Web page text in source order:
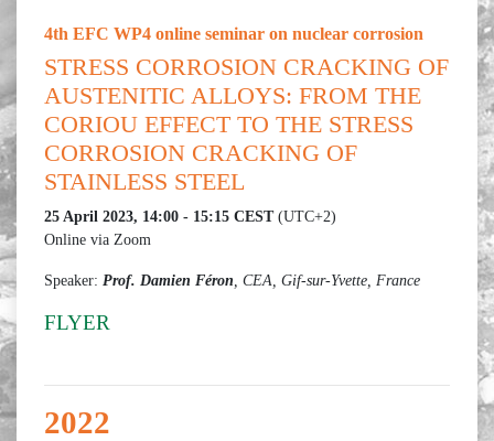
4th EFC WP4 online seminar on nuclear corrosion
STRESS CORROSION CRACKING OF
AUSTENITIC ALLOYS: FROM THE
CORIOU EFFECT TO THE STRESS
CORROSION CRACKING OF
STAINLESS STEEL
25 April 2023, 14:00 - 15:15 CEST(UTC+2)
Online via Zoom
Speaker: Prof. Damien Féron , CEA, Gif-sur-Yvette, France
FLYER
2022